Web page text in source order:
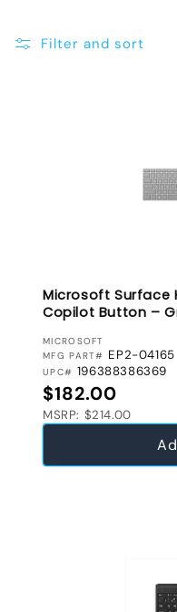
c
Filter and sort
Microsoft Surface
Copilot Button –
VENDOR:
MICROSOFT
MFG PART# EP2-04165
UPC# 196388386369
Regular price
$182.00
MSRP: $214.00